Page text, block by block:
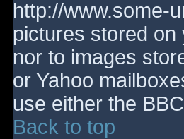
http://www.some-
pictures stored
nor to images
or Yahoo
use either the
Back to top